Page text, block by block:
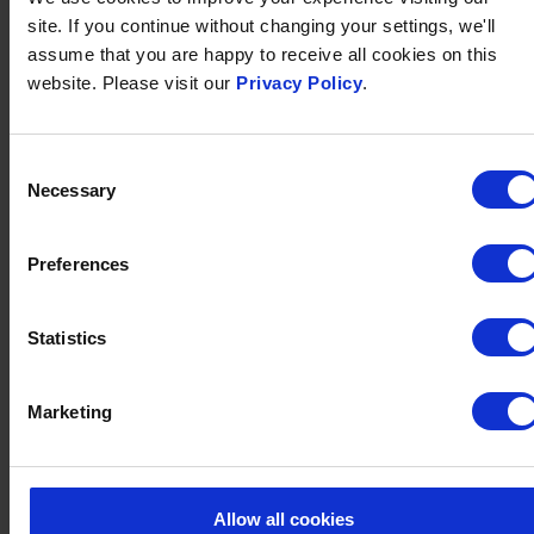
site. If you continue without changing your settings, we'll
assume that you are happy to receive all cookies on this
website. Please visit our Privacy Policy.
Selection
Necessary
Preferences
Statistics
Marketing
Allow all cookies
You have the choice as to whether you receive the
voucher through email or by post, with the option to
send vouchers to your own address or directly to your